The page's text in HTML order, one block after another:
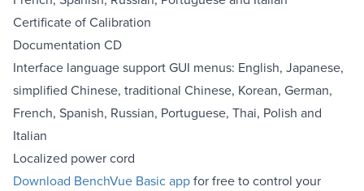
Certificate of Calibration
Documentation CD
Interface language support GUI menus: English, Japanese,
simplified Chinese, traditional Chinese, Korean, German,
French, Spanish, Russian, Portuguese, Thai, Polish and
Italian
Localized power cord
Download BenchVue Basic appfor free to control your